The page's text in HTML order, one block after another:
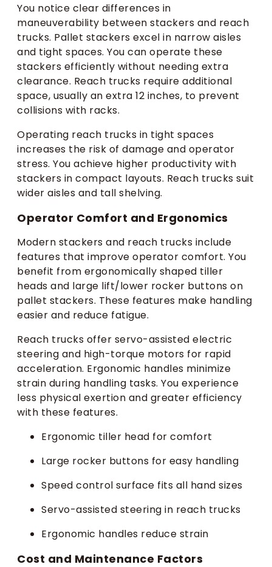
You notice clear differences in
maneuverability between stackers and reach
trucks. Pallet stackers excel in narrow aisles
and tight spaces. You can operate these
stackers efficiently without needing extra
clearance. Reach trucks require additional
space, usually an extra 12 inches, to prevent
collisions with racks.
Operating reach trucks in tight spaces
increases the risk of damage and operator
stress. You achieve higher productivity with
stackers in compact layouts. Reach trucks suit
wider aisles and tall shelving.
Operator Comfort and Ergonomics
Modern stackers and reach trucks include
features that improve operator comfort. You
benefit from ergonomically shaped tiller
heads and large lift/lower rocker buttons on
pallet stackers. These features make handling
easier and reduce fatigue.
Reach trucks offer servo-assisted electric
steering and high-torque motors for rapid
acceleration. Ergonomic handles minimize
strain during handling tasks. You experience
less physical exertion and greater efficiency
with these features.
Ergonomic tiller head for comfort
Large rocker buttons for easy handling
Speed control surface fits all hand sizes
Servo-assisted steering in reach trucks
Ergonomic handles reduce strain
Cost and Maintenance Factors